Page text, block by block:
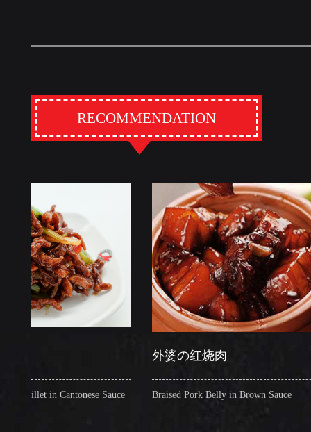
RECOMMENDATION
in Cantonese Sauce
外婆の红烧肉
Braised Pork Belly in Brown Sauce